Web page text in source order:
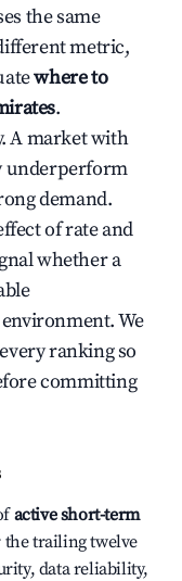
the same
metric,
where to
.
A market with
underperform
demand.
of rate and
whether a
We
ranking so
committing
active short-term
the trailing twelve
data reliability,